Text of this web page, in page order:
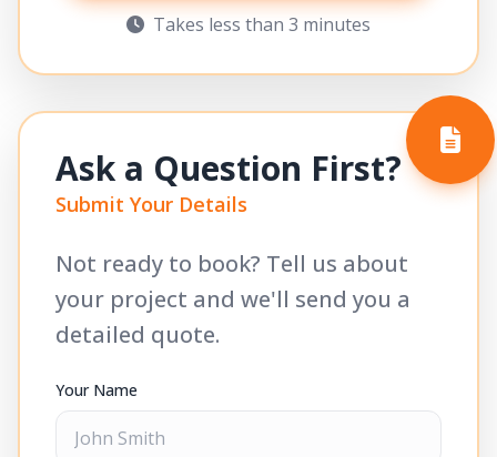
Takes less than 3 minutes
Ask a Question First?
Submit Your Details
Not ready to book? Tell us about
your project and we'll send you a
detailed quote.
Your Name